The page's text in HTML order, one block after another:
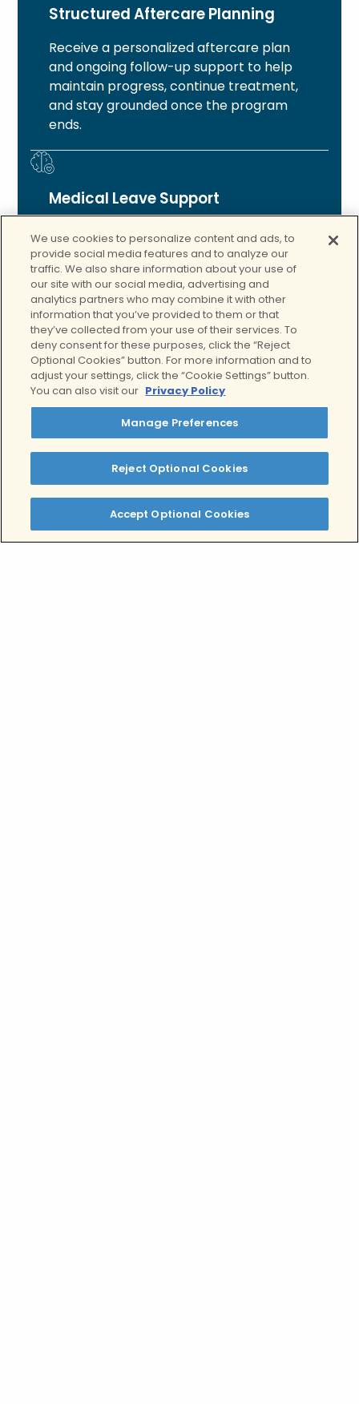
Structured Aftercare Planning
Receive a personalized aftercare plan
and ongoing follow-up support to help
maintain progress, continue treatment,
and stay grounded once the program
ends.
Medical Leave Support
For those who qualify, you will receive
guidance and support with medical leave
and short-term disability paperwork so
you can focus on your recovery.
We use cookies to personalize content and ads, to
provide social media features and to analyze our
traffic. We also share information about your use of
our site with our social media, advertising and
analytics partners who may combine it with other
information that you’ve provided to them or that
they’ve collected from your use of their services. To
deny consent for these purposes, click the “Reject
Optional Cookies” button. For more information and to
adjust your settings, click the “Cookie Settings” button.
You can also visit our Privacy Policy
Manage Preferences
Reject Optional Cookies
Accept Optional Cookies